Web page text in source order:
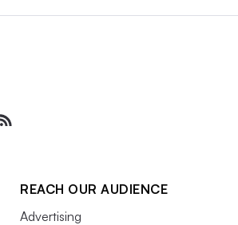
REACH OUR AUDIENCE
Advertising